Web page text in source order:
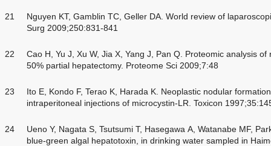
21
Nguyen KT, Gamblin TC, Geller DA. World review of
Surg 2009;250:831-841
22
Cao H, Yu J, Xu W, Jia X, Yang J, Pan Q. Proteomic analysis
50% partial hepatectomy. Proteome Sci 2009;7:48
23
Ito E, Kondo F, Terao K, Harada K. Neoplastic nodular
intraperitoneal injections of microcystin-LR. Toxicon
24
Ueno Y, Nagata S, Tsutsumi T, Hasegawa A, Watanabe MF,
blue-green algal hepatotoxin, in drinking water sampled in